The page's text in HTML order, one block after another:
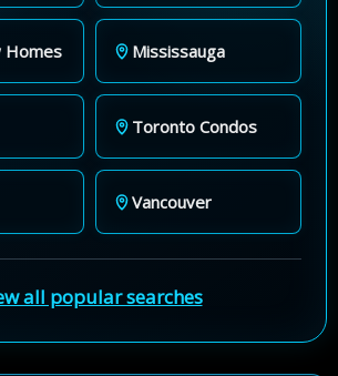
Homes Mississauga
Toronto Condos
Vancouver
all popular searches